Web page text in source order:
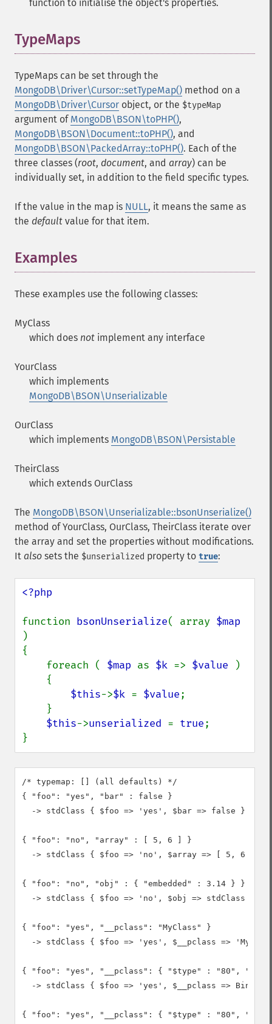
function to initialise the object's properties.
TypeMaps
TypeMaps can be set through the
MongoDB\Driver\Cursor::setTypeMap() method on a
MongoDB\Driver\Cursor object, or the $typeMap
argument of MongoDB\BSON\toPHP(),
MongoDB\BSON\Document::toPHP(), and
MongoDB\BSON\PackedArray::toPHP(). Each of the
three classes (root, document, and array) can be
individually set, in addition to the field specific types.
If the value in the map is NULL, it means the same as
the default value for that item.
Examples
These examples use the following classes:
MyClass
which does not implement any interface
YourClass
which implements
MongoDB\BSON\Unserializable
OurClass
which implements MongoDB\BSON\Persistable
TheirClass
which extends OurClass
The MongoDB\BSON\Unserializable::bsonUnserialize()
method of YourClass, OurClass, TheirClass iterate over
the array and set the properties without modifications.
It also sets the $unserialized property to true:
<?php
function bsonUnserialize( array
)
{
    foreach (
$map as $k => $value
)
$this->$k = $value;
$this->unserialized = true;
}
/* typemap: [] (all defaults) */
{ "foo": "yes", "bar" : false }
  -> stdClass { $foo => 'yes', $bar => false }
{ "foo": "no", "array" : [ 5, 6 ] }
  -> stdClass { $foo => 'no', $array => [ 5, 6 ] }
{ "foo": "no", "obj" : { "embedded" : 3.14 } }
-> stdClass { $foo => 'no', $obj => stdClass {
{ "foo": "yes", "__pclass": "MyClass" }
-> stdClass { $foo => 'yes', $__pclass =>
{ "foo": "yes", "__pclass": { "$type" : "80",
-> stdClass { $foo => 'yes', $__pclass =>
{ "foo": "yes", "__pclass": { "$type" : "80",